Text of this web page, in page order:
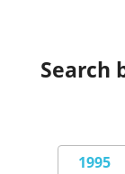
Search
1995